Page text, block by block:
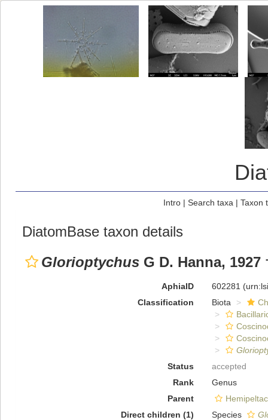
Intro| Search taxa | Taxon
DiatomBase taxon details
Glorioptychus G D. Hanna, 1927
AphiaID 602281
Classification
Biota
Status
accepted
Rank
Genus
Parent
Direct children (1)
Species